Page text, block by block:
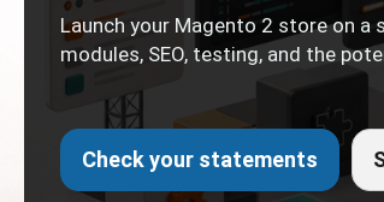
Launch your Magento 2 store on
modules, SEO, testing, and the
Check your statements